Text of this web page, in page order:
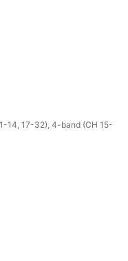
14, 17-32), 4-band (CH 15-